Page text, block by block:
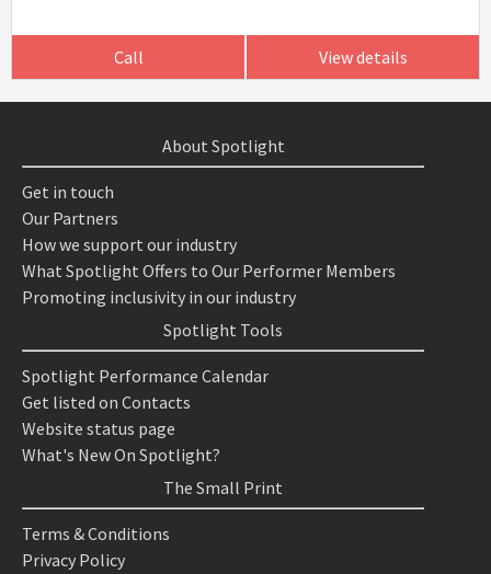
Call View details
About Spotlight
Get in touch
Our Partners
How we support our industry
What Spotlight Offers to Our Performer Members
Promoting inclusivity in our industry
Spotlight Tools
Spotlight Performance Calendar
Get listed on Contacts
Website status page
What's New On Spotlight?
The Small Print
Terms & Conditions
Privacy Policy